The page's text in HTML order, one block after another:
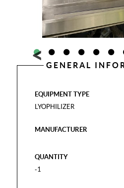
GENERAL
EQUIPMENT TYPE
LYOPHILIZER
MANUFACTURER
QUANTITY
-1